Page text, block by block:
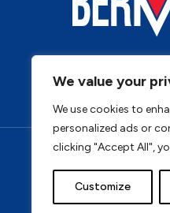
We value your
We use cookies to
personalized ads or
clicking "Accept All",
Customize
Privacy Policy
Address: